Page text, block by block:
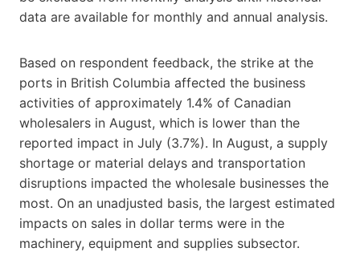
data are available for monthly and annual analysis.
Based on respondent feedback, the strike at the
ports in British Columbia affected the business
activities of approximately 1.4% of Canadian
wholesalers in August, which is lower than the
reported impact in July (3.7%). In August, a supply
shortage or material delays and transportation
disruptions impacted the wholesale businesses the
most. On an unadjusted basis, the largest estimated
impacts on sales in dollar terms were in the
machinery, equipment and supplies subsector.